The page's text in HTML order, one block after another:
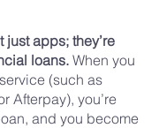
just apps; they’re
loans. When you
(such as
Afterpay), you’re
and you become